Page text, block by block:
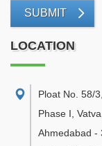
SUBMIT
LOCATION
Ploat No. 58/
Phase I, Vatva,
Ahmedabad -